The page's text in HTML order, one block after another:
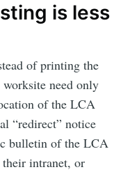
is less
of printing the
need only
of the LCA
“redirect” notice
bulletin of the LCA
intranet, or